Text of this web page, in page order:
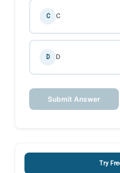
C C
D D
Submit Answer
Try